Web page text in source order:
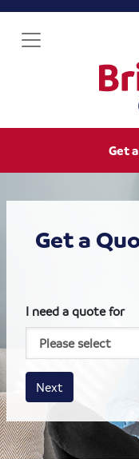
Get
Get a
I need a quote for
House size
Business size
Amount
Next